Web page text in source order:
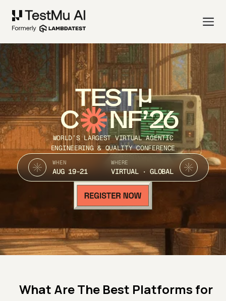
TEST
C NF’26
WORLD’S LARGEST VIRTUAL AGENTIC
ENGINEERING & QUALITY CONFERENCE
WHEN
AUG 19-21
WHERE
VIRTUAL · GLOBAL
What Are The Best Platforms for